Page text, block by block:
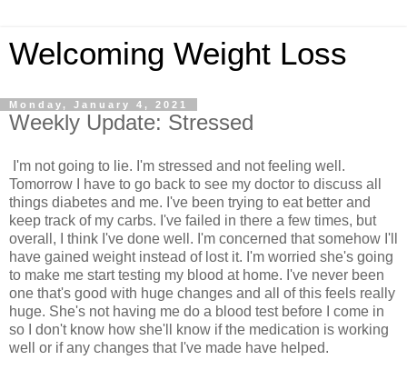
Welcoming Weight Loss
Monday, January 4, 2021
Weekly Update: Stressed
I'm not going to lie. I'm stressed and not feeling well.
Tomorrow I have to go back to see my doctor to discuss all
things diabetes and me. I've been trying to eat better and
keep track of my carbs. I've failed in there a few times, but
overall, I think I've done well. I'm concerned that somehow I'll
have gained weight instead of lost it. I'm worried she's going
to make me start testing my blood at home. I've never been
one that's good with huge changes and all of this feels really
huge. She's not having me do a blood test before I come in
so I don't know how she'll know if the medication is working
well or if any changes that I've made have helped.